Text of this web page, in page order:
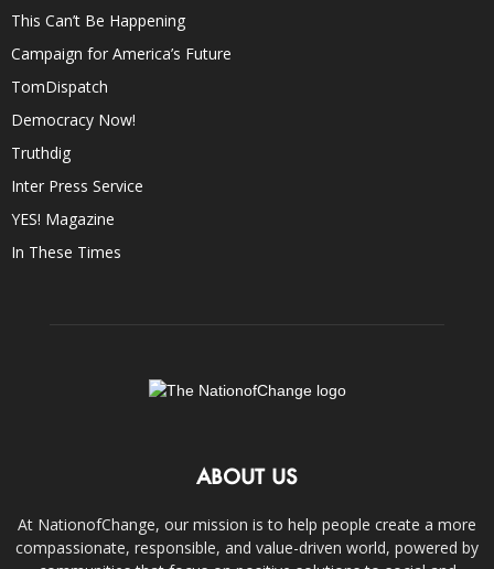
This Can’t Be Happening
Campaign for America’s Future
TomDispatch
Democracy Now!
Truthdig
Inter Press Service
YES! Magazine
In These Times
ABOUT US
At NationofChange, our mission is to help people create a more
compassionate, responsible, and value-driven world, powered by